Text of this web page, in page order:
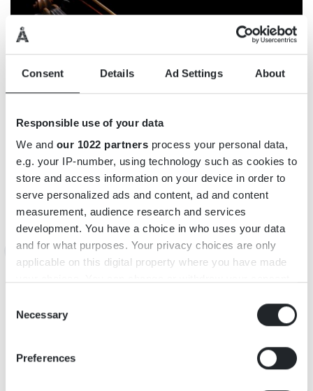
Consent Details Ad Settings About
Responsible use of your data
We and our 1022 partners process your personal data,
e.g. your IP-number, using technology such as cookies to
store and access information on your device in order to
serve personalized ads and content, ad and content
measurement, audience research and services
development. You have a choice in who uses your data
and for what purposes. Your privacy choices are only
applicable on this digital property where you have made
the Privacy trigger icon.
Collect information about your geographical
Selection
Necessary
Preferences
INFORMATION
Telefon: +46070-6685515
E-post:pernilla@h-g-u.se